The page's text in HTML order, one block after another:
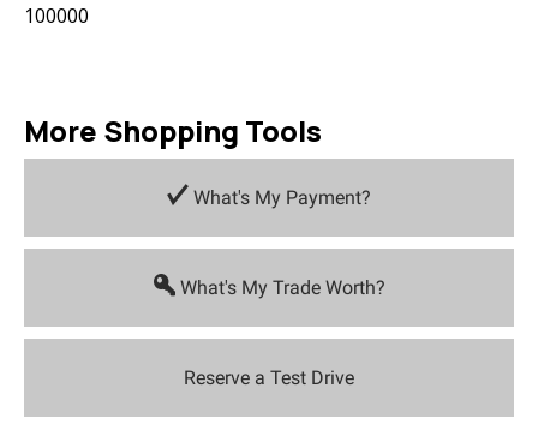
100000
More Shopping Tools
What's My Payment?
What's My Trade Worth?
Reserve a Test Drive